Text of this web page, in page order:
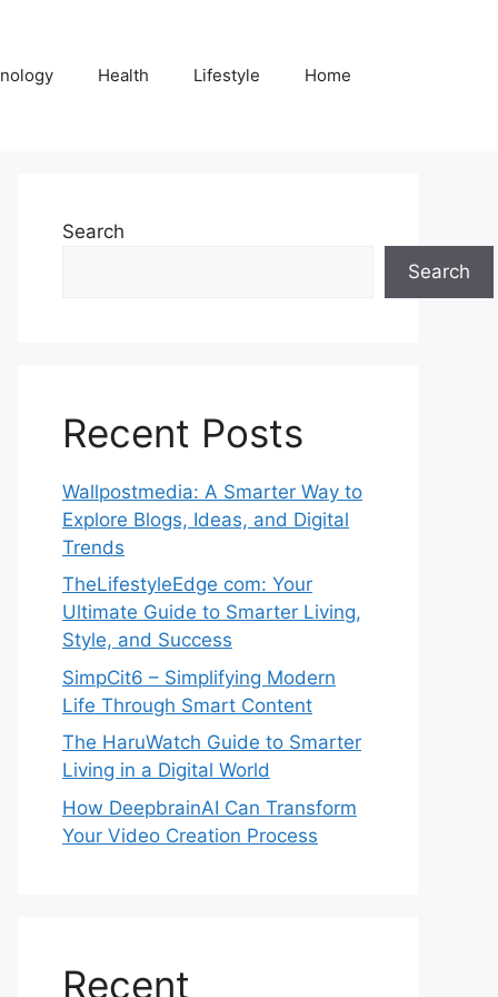
Health Lifestyle Home
Search
Search
Recent Posts
Wallpostmedia: A Smarter Way to
Explore Blogs, Ideas, and Digital
Trends
TheLifestyleEdge com: Your
Ultimate Guide to Smarter Living,
Style, and Success
SimpCit6 – Simplifying Modern
Life Through Smart Content
The HaruWatch Guide to Smarter
Living in a Digital World
How DeepbrainAI Can Transform
Your Video Creation Process
Recent